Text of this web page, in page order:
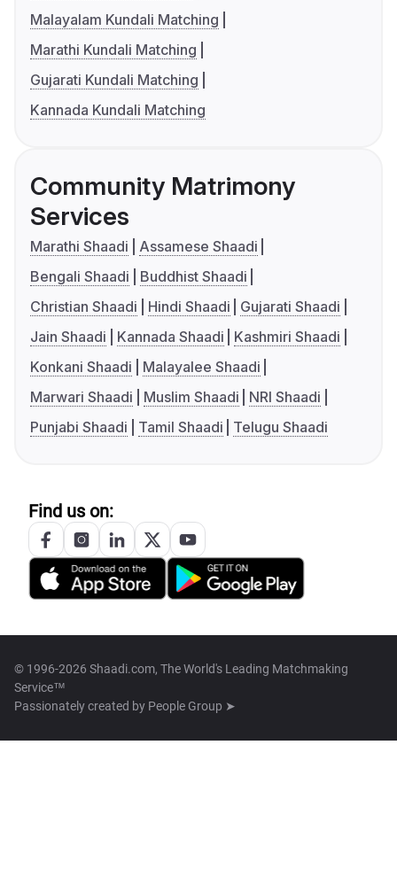
Malayalam Kundali Matching
Marathi Kundali Matching
Gujarati Kundali Matching
Kannada Kundali Matching
Community Matrimony
Services
Marathi Shaadi
Assamese Shaadi
Bengali Shaadi
Buddhist Shaadi
Christian Shaadi
Hindi Shaadi
Gujarati Shaadi
Jain Shaadi
Kannada Shaadi
Kashmiri Shaadi
Konkani Shaadi
Malayalee Shaadi
Marwari Shaadi
Muslim Shaadi
NRI Shaadi
Punjabi Shaadi
Tamil Shaadi Telugu Shaadi
Find us on:
© 1996-2026 Shaadi.com, The World's Leading Matchmaking
Service™
Passionately created by People Group ➤